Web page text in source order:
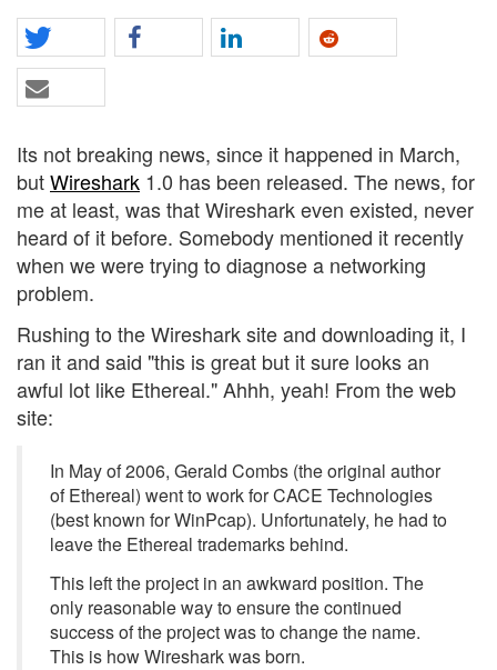
Its not breaking news, since it happened in March,
butWireshark 1.0 has been released. The news, for
me at least, was that Wireshark even existed, never
heard of it before. Somebody mentioned it recently
when we were trying to diagnose a networking
problem.
Rushing to the Wireshark site and downloading it, I
ran it and said "this is great but it sure looks an
awful lot like Ethereal." Ahhh, yeah! From the web
site:
In May of 2006, Gerald Combs (the original author
of Ethereal) went to work for CACE Technologies
(best known for WinPcap). Unfortunately, he had to
leave the Ethereal trademarks behind.
This left the project in an awkward position. The
only reasonable way to ensure the continued
success of the project was to change the name.
This is how Wireshark was born.